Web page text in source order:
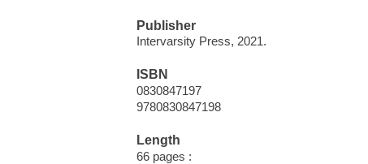
Publisher
Intervarsity Press, 2021.
ISBN
0830847197
9780830847198
Length
66 pages :